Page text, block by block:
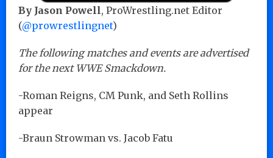
By Jason Powell, ProWrestling.net Editor
(@prowrestlingnet)
The following matches and events are advertised
for the next WWE Smackdown.
-Roman Reigns, CM Punk, and Seth Rollins
appear
-Braun Strowman vs. Jacob Fatu